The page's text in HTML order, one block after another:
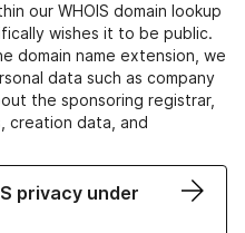
our WHOIS domain lookup
wishes it to be public.
domain name extension, we
data such as company
the sponsoring registrar,
creation data, and
privacy under